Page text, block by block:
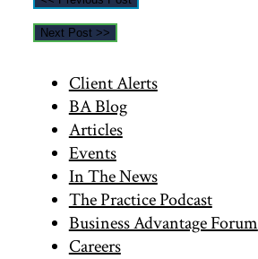
Next Post >>
Primary
Sidebar
Client Alerts
BA Blog
Articles
Events
In The News
The Practice Podcast
Business Advantage Forum
Careers